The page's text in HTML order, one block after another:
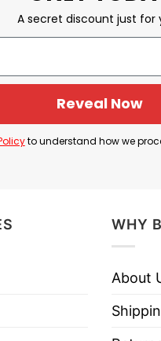
2nd Amendment
Pistol Packing
A secret discount just for
Reveal Now
to understand how we
WHY
About